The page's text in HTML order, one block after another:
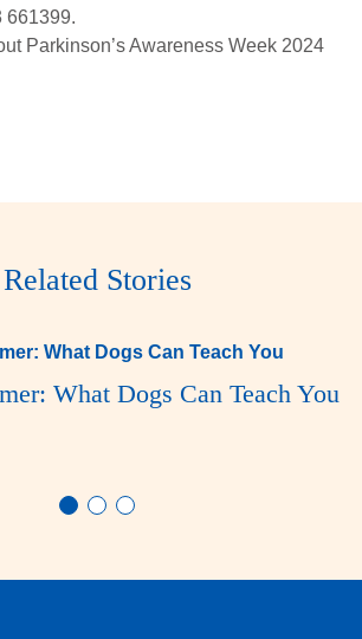
661399.
Parkinson’s Awareness Week 2024
Related Stories
What Dogs Can Teach You